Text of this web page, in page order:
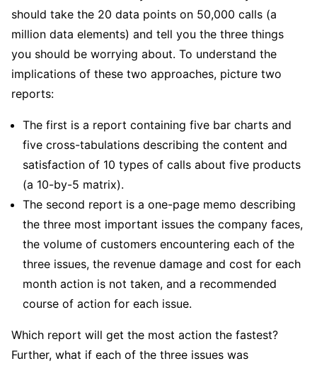
should take the 20 data points on 50,000 calls (a
million data elements) and tell you the three things
you should be worrying about. To understand the
implications of these two approaches, picture two
reports:
The first is a report containing five bar charts and
five cross-tabulations describing the content and
satisfaction of 10 types of calls about five products
(a 10-by-5 matrix).
The second report is a one-page memo describing
the three most important issues the company faces,
the volume of customers encountering each of the
three issues, the revenue damage and cost for each
month action is not taken, and a recommended
course of action for each issue.
Which report will get the most action the fastest?
Further, what if each of the three issues was